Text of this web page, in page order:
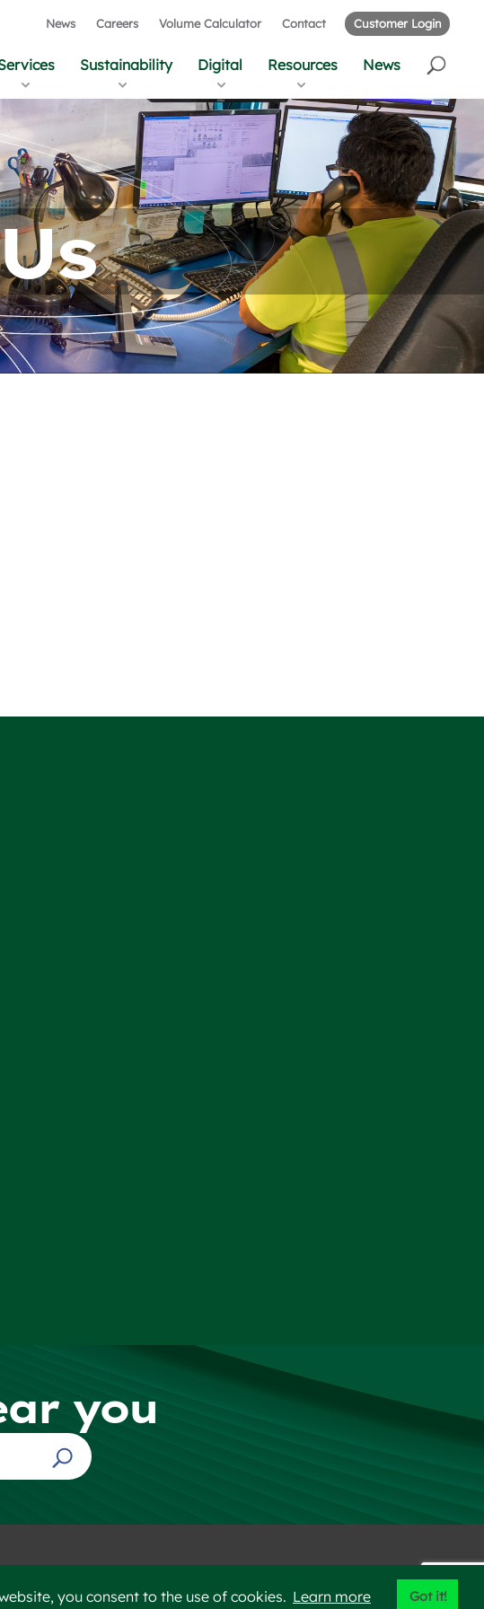
News Careers Volume Calculator Contact Customer Login
Sustainability Digital Resources News
you consent to the use of cookies. Learn more Got it!
you